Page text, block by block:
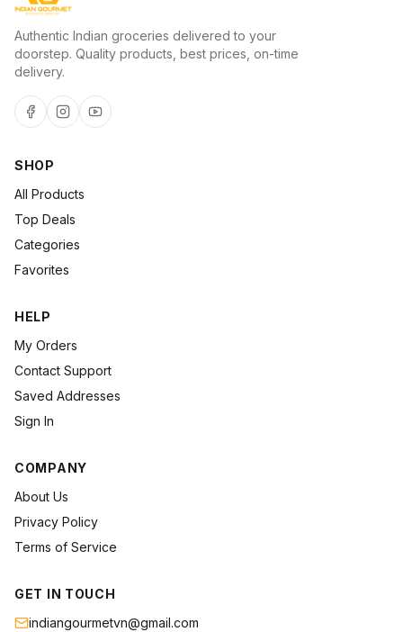
Authentic Indian groceries delivered to your
doorstep. Quality products, best prices, on-time
delivery.
SHOP
All Products
Top Deals
Categories
Favorites
HELP
My Orders
Contact Support
Saved Addresses
Sign In
COMPANY
About Us
Privacy Policy
Terms of Service
GET IN TOUCH
indiangourmetvn@gmail.com